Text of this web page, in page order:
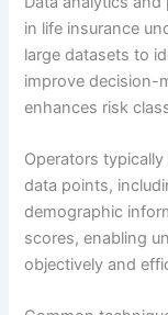
in life insurance
large datasets to
improve decision-
enhances risk
Operators
data points,
demographic
scores, enabling
objectively and